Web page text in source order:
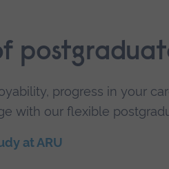
progress in your
with our flexible
at ARU